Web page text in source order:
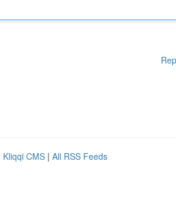
Kliqqi CMS | All RSS Feeds